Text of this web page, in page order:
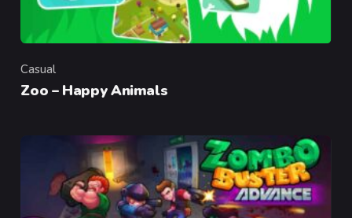
Category
Casual
Zoo – Happy Animals